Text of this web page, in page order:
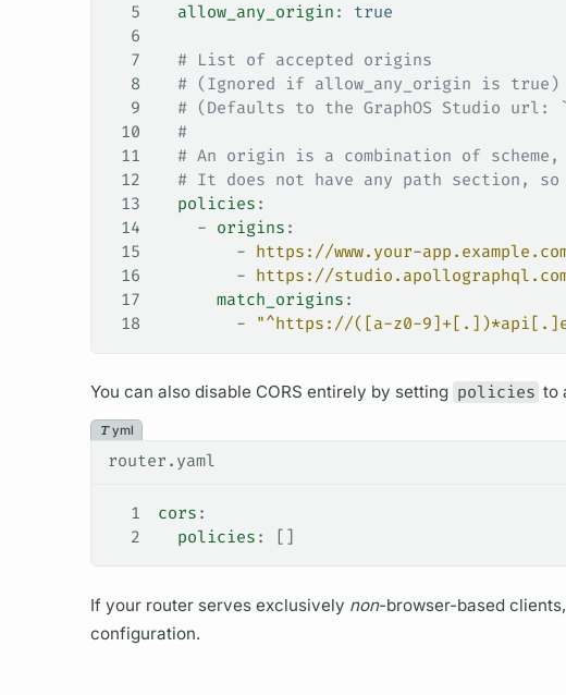
5
  allow_any_origin
: true
6
7
  # List of accepted origins
8
  # (Ignored if allow_any_origin is true)
9
# (Defaults to the GraphOS Studio url:
10
  #
11
# An origin is a combination of scheme,
12
# It does not have any path section, so
13
  policies
:
14
    -
origins :
15
        -
https://www.your-
16
        -
https://
17
      match_origins
:
18
        -
"^https://([a-z0-
You can also disable CORS entirely by setting policies to
yml
router.yaml
1 cors :
2
  policies
: []
If your routerserves exclusively non-browser-based
configuration.